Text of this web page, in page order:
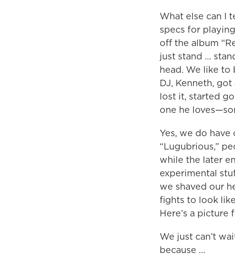
What else can I
specs for
off the album
just stand …
head. We like
DJ, Kenneth,
lost it, started
one he
Yes, we do have
“Lugubrious,”
while the later
experimental
we shaved our
fights to look
Here’s a picture
We just can’t
because …